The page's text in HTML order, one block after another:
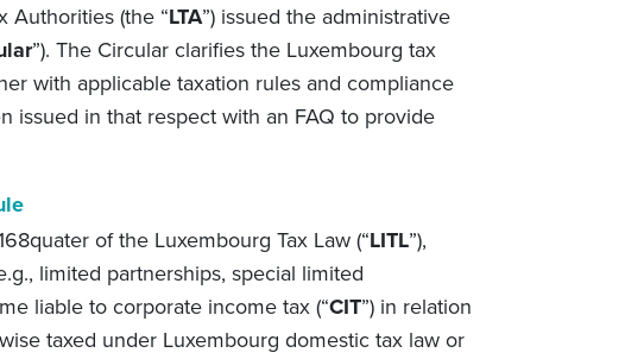
Authorities (the “LTA”) issued the administrative
”). The Circular clarifies the Luxembourg tax
with applicable taxation rules and compliance
issued in that respect with an FAQ to provide
of the Luxembourg Tax Law (“LITL”),
limited partnerships, special limited
liable to corporate income tax (“CIT”) in relation
taxed under Luxembourg domestic tax law or